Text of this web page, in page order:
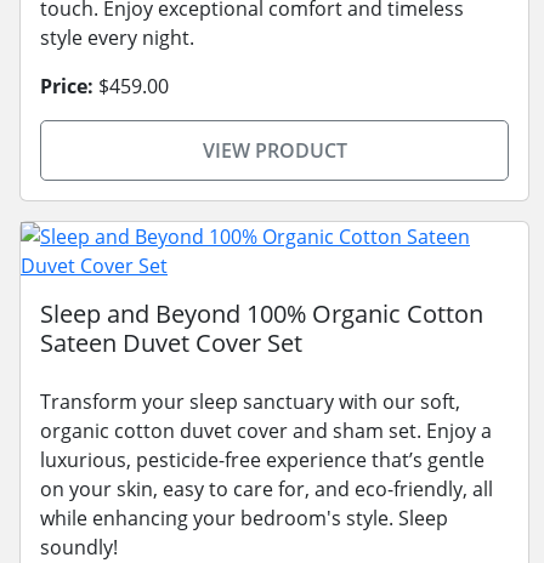
touch. Enjoy exceptional comfort and timeless
style every night.
Price: $459.00
VIEW PRODUCT
Sleep and Beyond 100% Organic Cotton
Sateen Duvet Cover Set
Transform your sleep sanctuary with our soft,
organic cotton duvet cover and sham set. Enjoy a
luxurious, pesticide-free experience that’s gentle
on your skin, easy to care for, and eco-friendly, all
while enhancing your bedroom's style. Sleep
soundly!